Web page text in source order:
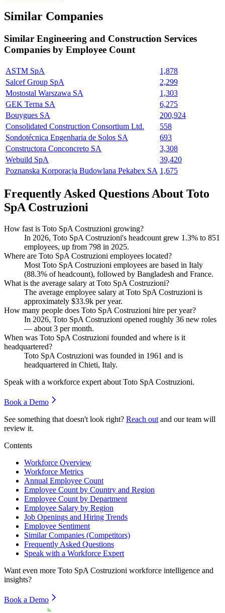
Similar Companies
Similar Engineering and Construction Services
Companies by Employee Count
ASTM SpA
1,878
Salcef Group SpA
2,299
Mostostal Warszawa SA
1,303
GEK Terna SA
6,275
Bouygues SA
200,924
Consolidated Construction Consortium Ltd.
558
Sondotécnica Engenharia de Solos SA
693
Constructora Conconcreto SA
3,308
Webuild SpA
39,420
Poznanska Korporacja Budowlana Pekabex SA 1,675
Frequently Asked Questions About Toto
SpA Costruzioni
How fast is Toto SpA Costruzioni growing?
In 2026, Toto SpA Costruzioni's headcount grew 1.3% to 851
employees, up from 798 in 2025.
Where are Toto SpA Costruzioni employees located?
Most Toto SpA Costruzioni employees are based in Italy
(88.3% of headcount), followed by Bangladesh and France.
What is the average salary at Toto SpA Costruzioni?
The average employee salary at Toto SpA Costruzioni is
approximately $33.9k per year.
How many people does Toto SpA Costruzioni hire per year?
In 2026, Toto SpA Costruzioni opened roughly 36 new roles
— about 3 per month.
When was Toto SpA Costruzioni founded and where is it
headquartered?
Toto SpA Costruzioni was founded in 1961 and is
headquartered in Chieti, Italy.
Speak with a workforce expert about Toto SpA Costruzioni.
Book a Demo
See something that doesn't look right? Reach out and our team will
review it.
Contents
Workforce Overview
Workforce Metrics
Annual Employee Count
Employee Count by Country and Region
Employee Count by Department
Employee Salary by Region
Job Openings and Hiring Trends
Employee Sentiment
Similar Companies (Competitors)
Frequently Asked Questions
Speak with a Workforce Expert
Want even more Toto SpA Costruzioni workforce intelligence and
insights?
Book a Demo